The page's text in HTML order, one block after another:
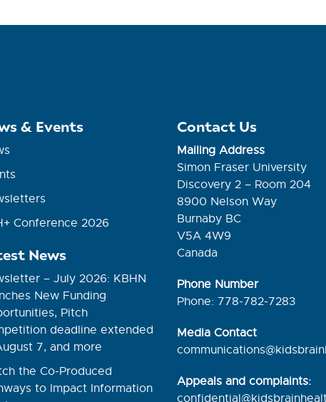
& Events
Conference 2026
News
– July 2026: KBHN
New Funding
Pitch
deadline extended
7, and more
the Co-Produced
to Impact Information
Contact Us
Mailing Address
Simon Fraser University
Discovery 2 – Room 204
8900 Nelson Way
Burnaby BC
V5A 4W9
Canada
Phone Number
Phone: 778-782-7283
Media Contact
Appeals and complaints: